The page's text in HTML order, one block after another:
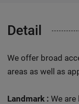
Detail
We offer broad
areas as well as
Landmark : We are